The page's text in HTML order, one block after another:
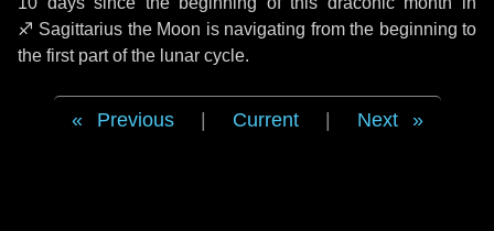
♐ Sagittarius the Moon is navigating from the beginning to
the first part of the lunar cycle.
Previous Current Next